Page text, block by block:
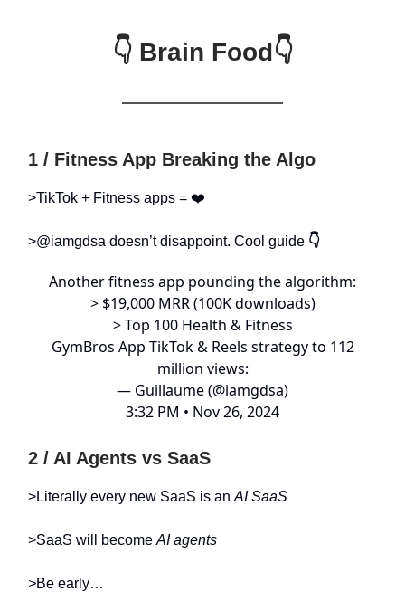
👇 Brain Food👇
1 / Fitness App Breaking the Algo
>TikTok + Fitness apps = ❤️
>@iamgdsa doesn’t disappoint. Cool guide 👇
Another fitness app pounding the algorithm:
> $19,000 MRR (100K downloads)
> Top 100 Health & Fitness
GymBros App TikTok & Reels strategy to 112
million views:
— Guillaume (@iamgdsa)
3:32 PM • Nov 26, 2024
2 / AI Agents vs SaaS
>Literally every new SaaS is an AI SaaS
>SaaS will become AI agents
>Be early…